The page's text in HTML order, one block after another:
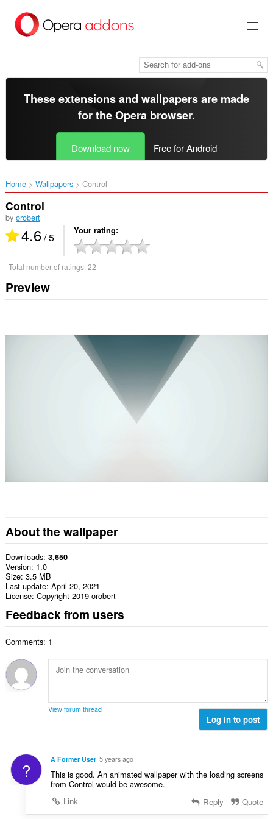
main
These extensions and wallpapers are made
for theOpera browser.
Download now Free for Android
Home Wallpapers Control‎
Control
by orobert
4.6/ 5 Your rating
Total number of ratings:22
Preview
About the wallpaper
Downloads 3,650
Version 1.0
Size 3.5 MB
Last update April 20, 2021
License Copyright 2019 orobert
Feedback from users
Comments: 1
View forum thread
Log in to post
? A Former User 5 years ago
This is good. An animated wallpaper with the loading screens
from Control would be awesome.
Link
Reply Quote